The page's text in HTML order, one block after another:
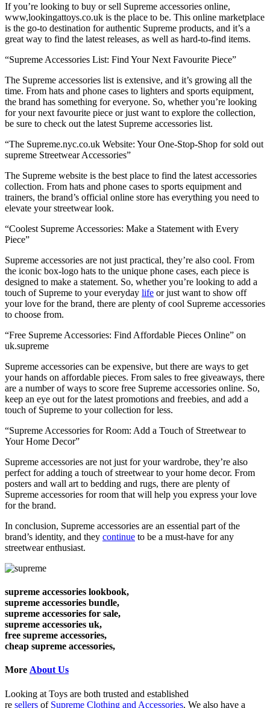
If you’re looking to buy or sell Supreme accessories online,
www,lookingattoys.co.uk is the place to be. This online marketplace
is the go-to destination for authentic Supreme products, and it’s a
great way to find the latest releases, as well as hard-to-find items.
“Supreme Accessories List: Find Your Next Favourite Piece”
The Supreme accessories list is extensive, and it’s growing all the
time. From hats and phone cases to lighters and sports equipment,
the brand has something for everyone. So, whether you’re looking
for your next favourite piece or just want to explore the collection,
be sure to check out the latest Supreme accessories list.
“The Supreme.nyc.co.uk Website: Your One-Stop-Shop for sold out
supreme Streetwear Accessories”
The Supreme website is the best place to find the latest accessories
collection. From hats and phone cases to sports equipment and
trainers, the brand’s official online store has everything you need to
elevate your streetwear look.
“Coolest Supreme Accessories: Make a Statement with Every
Piece”
Supreme accessories are not just practical, they’re also cool. From
the iconic box-logo hats to the unique phone cases, each piece is
designed to make a statement. So, whether you’re looking to add a
touch of Supreme to your everyday life or just want to show off
your love for the brand, there are plenty of cool Supreme accessories
to choose from.
“Free Supreme Accessories: Find Affordable Pieces Online” on
uk.supreme
Supreme accessories can be expensive, but there are ways to get
your hands on affordable pieces. From sales to free giveaways, there
are a number of ways to score free Supreme accessories online. So,
keep an eye out for the latest promotions and freebies, and add a
touch of Supreme to your collection for less.
“Supreme Accessories for Room: Add a Touch of Streetwear to
Your Home Decor”
Supreme accessories are not just for your wardrobe, they’re also
perfect for adding a touch of streetwear to your home decor. From
posters and wall art to bedding and rugs, there are plenty of
Supreme accessories for room that will help you express your love
for the brand.
In conclusion, Supreme accessories are an essential part of the
brand’s identity, and they continue to be a must-have for any
streetwear enthusiast.
supreme accessories lookbook,
supreme accessories bundle,
supreme accessories for sale,
supreme accessories uk,
free supreme accessories,
cheap supreme accessories,
More About Us
Looking at Toys are both trusted and established
re sellers of Supreme Clothing and Accessories. We also have a